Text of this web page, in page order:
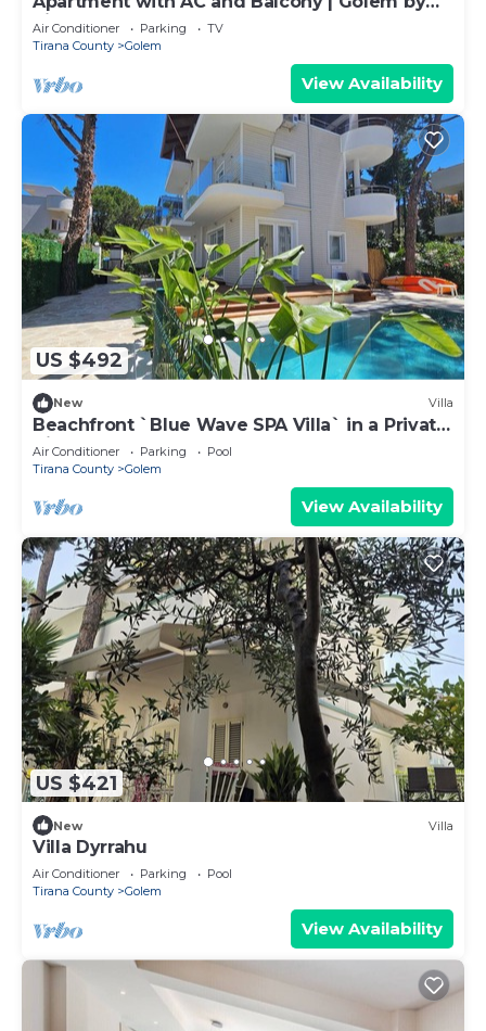
PikHost
Air Conditioner Parking
TV
Tirana County
Golem
View Availability
US $492
New Villa
Beachfront `Blue Wave SPA Villa` in a Private
Villa Resort
Air Conditioner Parking
Pool
Tirana County
Golem
View Availability
US $421
New Villa
Villa Dyrrahu
Air Conditioner Parking
Pool
Tirana County
Golem
View Availability